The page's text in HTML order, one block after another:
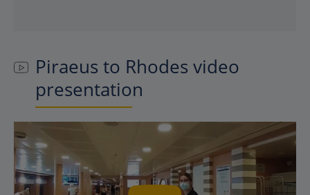
Piraeus to Rhodes video
presentation